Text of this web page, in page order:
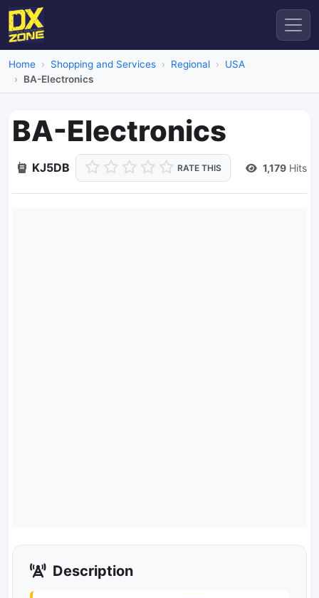
Home Shopping and Services Regional
USA
BA-Electronics
BA-Electronics
KJ5DB RATE THIS 1,179 Hits
Description